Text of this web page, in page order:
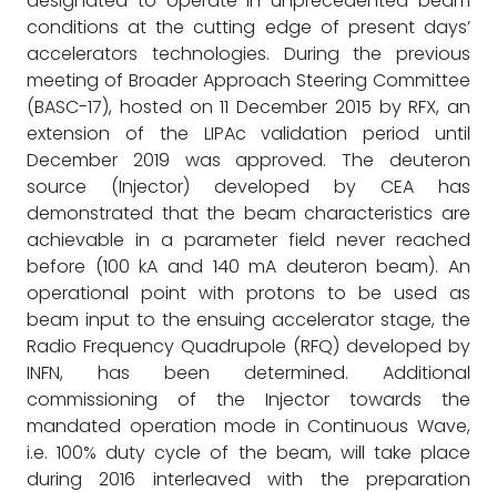
conditions at the cutting edge of present days’
accelerators technologies. During the previous
meeting of Broader Approach Steering Committee
(BASC-17), hosted on 11 December 2015 by RFX, an
extension of the LIPAc validation period until
December 2019 was approved. The deuteron
source (Injector) developed by CEA has
demonstrated that the beam characteristics are
achievable in a parameter field never reached
before (100 kA and 140 mA deuteron beam). An
operational point with protons to be used as
beam input to the ensuing accelerator stage, the
Radio Frequency Quadrupole (RFQ) developed by
INFN, has been determined. Additional
commissioning of the Injector towards the
mandated operation mode in Continuous Wave,
i.e. 100% duty cycle of the beam, will take place
during 2016 interleaved with the preparation